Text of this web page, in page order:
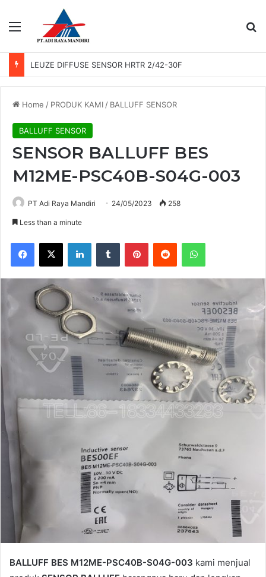
Menu
LEUZE DIFFUSE SENSOR HRTR 2/42-30F
Home / PRODUK KAMI / BALLUFF SENSOR
BALLUFF SENSOR
SENSOR BALLUFF BES
M12ME-PSC40B-S04G-003
PT Adi Raya Mandiri 24/05/2023 258
Less than a minute
Facebook
X LinkedInTumblr PinterestReddit WhatsApp
BALLUFF BES M12ME-PSC40B-S04G-003 kami menjual